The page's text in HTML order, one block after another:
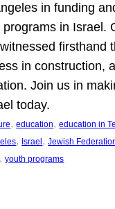
in funding
programs in Israel.
firsthand
in construction,
Join us in
today.
, education, education in
, Israel , Jewish
, youth programs